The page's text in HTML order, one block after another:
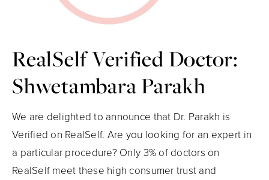
RealSelf Verified Doctor:
Shwetambara Parakh
We are delighted to announce that Dr. Parakh is
Verified on RealSelf. Are you looking for an expert in
a particular procedure? Only 3% of doctors on
RealSelf meet these high consumer trust and